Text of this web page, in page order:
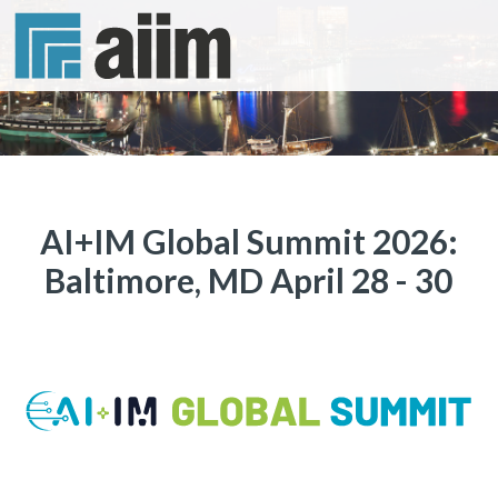
AI+IM Global Summit 2026:
Baltimore, MD April 28 - 30